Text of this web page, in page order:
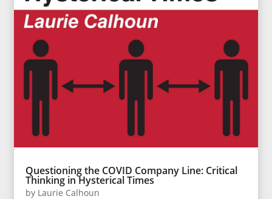
Questioning the COVID Company Line: Critical
Thinking in Hysterical Times
by Laurie Calhoun